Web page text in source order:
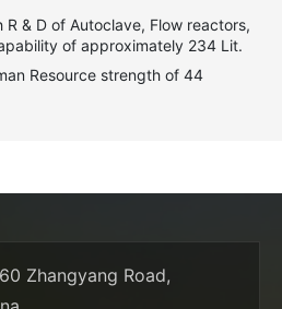
& D of Autoclave, Flow reactors,
of approximately 234 Lit.
Resource strength of 44
Zhangyang Road,